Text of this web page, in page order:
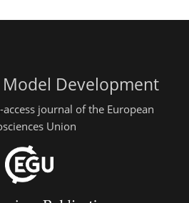
Development
journal of the European
Union